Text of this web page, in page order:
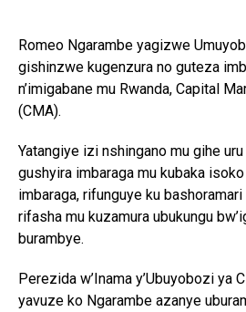
Romeo Ngarambe yagizwe
gishinzwe kugenzura no guteza
n’imigabane mu Rwanda, Capital
(CMA).
Yatangiye izi nshingano mu gihe
gushyira imbaraga mu kubaka
imbaraga, rifunguye ku
rifasha mu kuzamura ubukungu
burambye.
Perezida w’Inama y’Ubuyobozi ya
yavuze ko Ngarambe azanye